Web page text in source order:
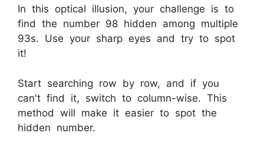
In this optical illusion, your challenge is to
find the number 98 hidden among multiple
93s. Use your sharp eyes and try to spot
it!
Start searching row by row, and if you
can't find it, switch to column-wise. This
method will make it easier to spot the
hidden number.